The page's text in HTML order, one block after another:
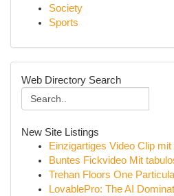
Society
Sports
Web Directory Search
New Site Listings
Einzigartiges Video Clip
Buntes Fickvideo Mit
Trehan Floors One
LovablePro: The AI